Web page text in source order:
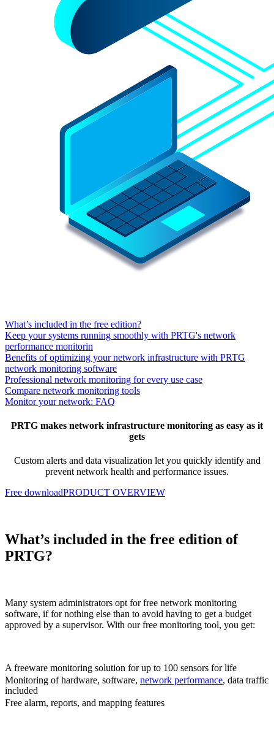
What’s included in the free edition?
Keep your systems running smoothly with PRTG's network
performance monitorin
Benefits of optimizing your network infrastructure with PRTG
network monitoring software
Professional network monitoring for every use case
Compare network monitoring tools
Monitor your network: FAQ
PRTG makes network infrastructure monitoring as easy as it
gets
Custom alerts and data visualization let you quickly identify and
prevent network health and performance issues.
Free downloadPRODUCT OVERVIEW
What’s included in the free edition of
PRTG?
Many system administrators opt for free network monitoring
software, if for nothing else than to avoid having to get a budget
approved by a supervisor. With our free monitoring tool, you get:
A freeware monitoring solution for up to 100 sensors for life
Monitoring of hardware, software, network performance , data traffic
included
Free alarm, reports, and mapping features